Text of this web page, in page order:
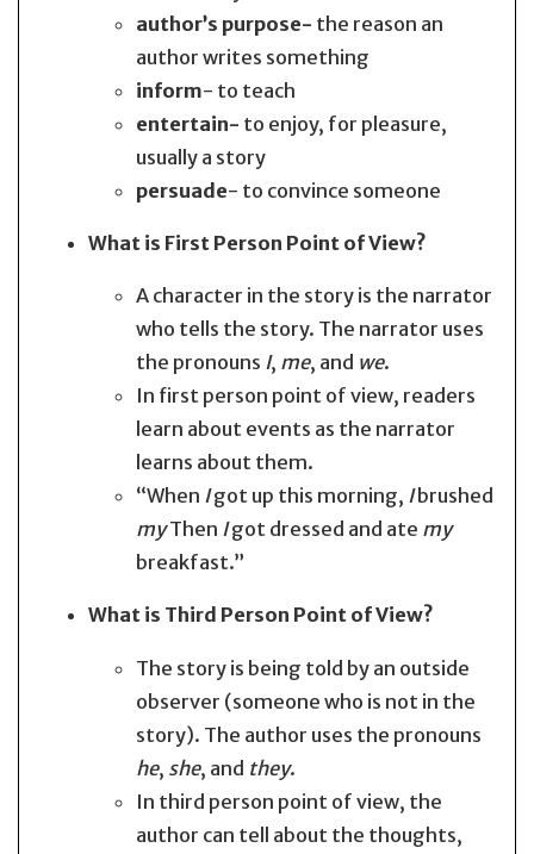
author’s purpose- the reason an
author writes something
inform- to teach
entertain- to enjoy, for pleasure,
usually a story
persuade- to convince someone
What is First Person Point of View?
A character in the story is the narrator
who tells the story. The narrator uses
the pronouns I, me, and we.
In first person point of view, readers
learn about events as the narrator
learns about them.
“When Igot up this morning, Ibrushed
myThen Igot dressed and ate my
breakfast.”
What is Third Person Point of View?
The story is being told by an outside
observer (someone who is not in the
story). The author uses the pronouns
he, she, and they.
In third person point of view, the
author can tell about the thoughts,